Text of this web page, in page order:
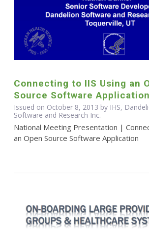
Connecting to IIS Using an
Source Software Application
Issued on October 8, 2013 by IHS,
Software and Research Inc.
National Meeting Presentation |
an Open Source Software Application